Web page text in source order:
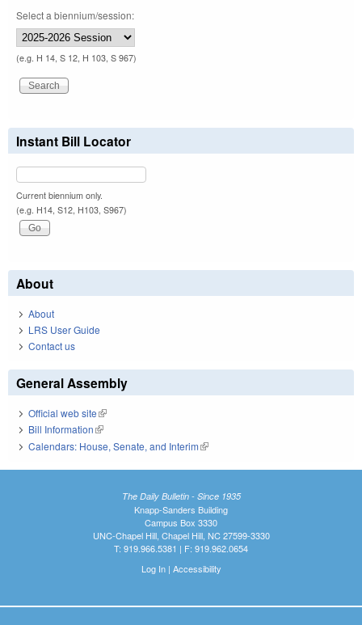
Select a biennium/session:
(e.g. H 14, S 12, H 103, S 967)
Instant Bill Locator
Current biennium only.
(e.g. H14, S12, H103, S967)
About
About
LRS User Guide
Contact us
General Assembly
Official web site(link is external)
Bill Information(link is external)
Calendars: House, Senate, and Interim(link is external)
The Daily Bulletin - Since 1935
Knapp-Sanders Building
Campus Box 3330
UNC-Chapel Hill, Chapel Hill, NC 27599-3330
T: 919.966.5381 | F: 919.962.0654
Log In| Accessibility